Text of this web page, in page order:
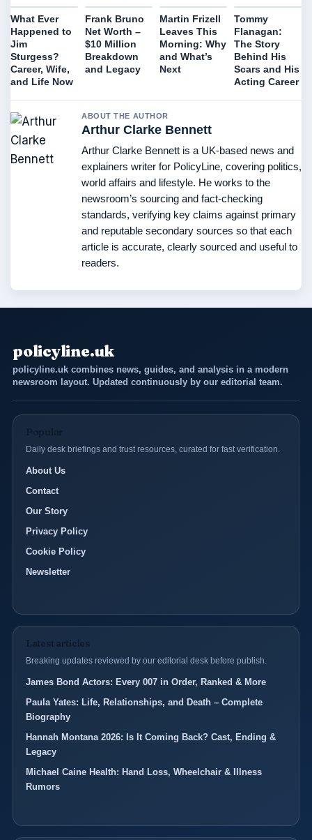
What Ever
Happened to
Jim
Sturgess?
Career, Wife,
and Life Now
Frank Bruno
Net Worth –
$10 Million
Breakdown
and Legacy
Martin Frizell
Leaves This
Morning: Why
and What’s
Next
Tommy
Flanagan:
The Story
Behind His
Scars and His
Acting Career
ABOUT THE AUTHOR
Arthur Clarke Bennett
Arthur Clarke Bennett is a UK-based news and
explainers writer for PolicyLine, covering politics,
world affairs and lifestyle. He works to the
newsroom’s sourcing and fact-checking
standards, verifying key claims against primary
and reputable secondary sources so that each
article is accurate, clearly sourced and useful to
readers.
policyline.uk
policyline.uk combines news, guides, and analysis in a modern
newsroom layout. Updated continuously by our editorial team.
Daily desk briefings and trust resources, curated for fast verification.
About Us
Contact
Our Story
Privacy Policy
Cookie Policy
Newsletter
Latest articles
Breaking updates reviewed by our editorial desk before publish.
James Bond Actors: Every 007 in Order, Ranked & More
Paula Yates: Life, Relationships, and Death – Complete
Biography
Hannah Montana 2026: Is It Coming Back? Cast, Ending &
Legacy
Michael Caine Health: Hand Loss, Wheelchair & Illness
Rumors